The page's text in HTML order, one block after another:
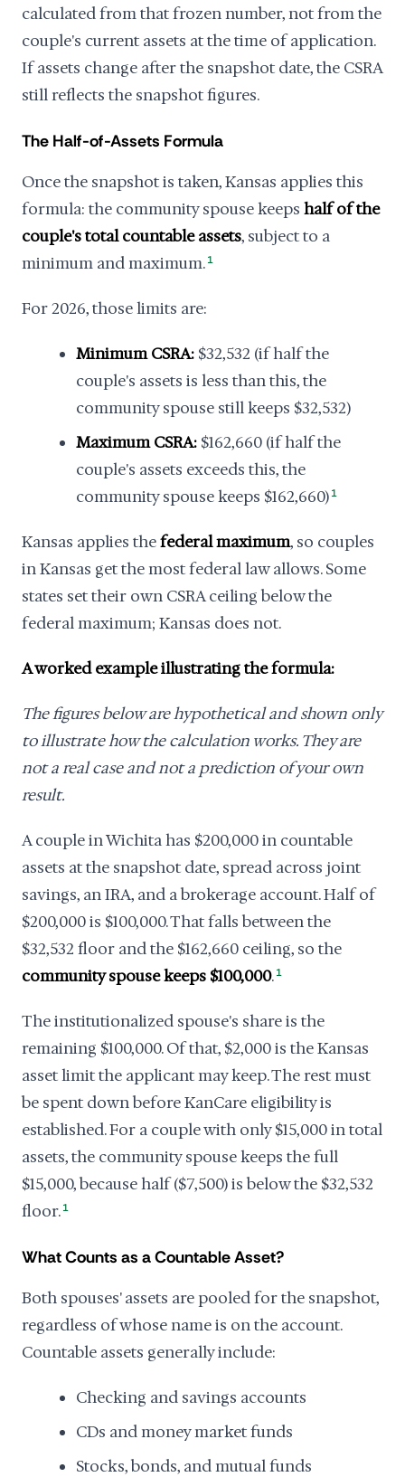
calculated from that frozen number, not from the
couple's current assets at the time of application.
If assets change after the snapshot date, the CSRA
still reflects the snapshot figures.
The Half-of-Assets Formula
Once the snapshot is taken, Kansas applies this
formula: the community spouse keeps half of the
couple's total countable assets, subject to a
minimum and maximum. 1
For 2026, those limits are:
Minimum CSRA: $32,532 (if half the
couple's assets is less than this, the
community spouse still keeps $32,532)
Maximum CSRA: $162,660 (if half the
couple's assets exceeds this, the
community spouse keeps $162,660) 1
Kansas applies thefederal maximum, so couples
in Kansas get the most federal law allows. Some
states set their own CSRA ceiling below the
federal maximum; Kansas does not.
A worked example illustrating the formula:
The figures below are hypothetical and shown only
to illustrate how the calculation works. They are
not a real case and not a prediction of your own
result.
A couple in Wichita has $200,000 in countable
assets at the snapshot date, spread across joint
savings, an IRA, and a brokerage account. Half of
$200,000 is $100,000. That falls between the
$32,532 floor and the $162,660 ceiling, so the
community spouse keeps $100,000. 1
The institutionalized spouse's share is the
remaining $100,000. Of that, $2,000 is the Kansas
asset limit the applicant may keep. The rest must
be spent down before KanCare eligibility is
established. For a couple with only $15,000 in total
assets, the community spouse keeps the full
$15,000, because half ($7,500) is below the $32,532
floor. 1
What Counts as a Countable Asset?
Both spouses' assets are pooled for the snapshot,
regardless of whose name is on the account.
Countable assets generally include:
Checking and savings accounts
CDs and money market funds
Stocks, bonds, and mutual funds